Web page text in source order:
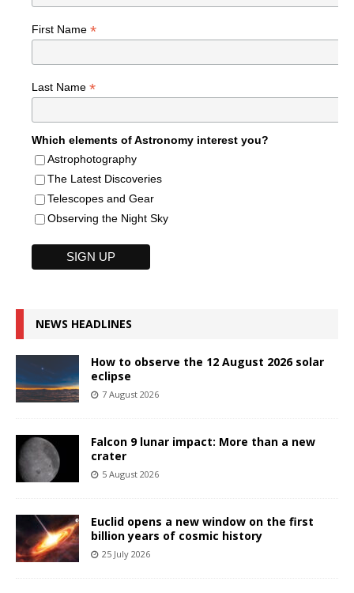
First Name *
Last Name *
Which elements of Astronomy interest you?
Astrophotography
The Latest Discoveries
Telescopes and Gear
Observing the Night Sky
NEWS HEADLINES
How to observe the 12 August 2026 solar
eclipse
7 August 2026
Falcon 9 lunar impact: More than a new
crater
5 August 2026
Euclid opens a new window on the first
billion years of cosmic history
25 July 2026